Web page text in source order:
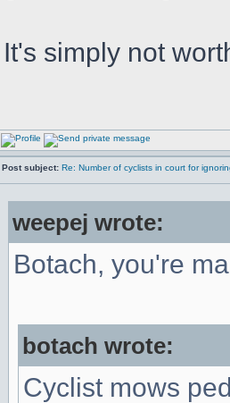
It's simply not
Post subject: Re: Number of cyclists in court for
weepej wrote:
Botach, you're
botach wrote:
Cyclist mows